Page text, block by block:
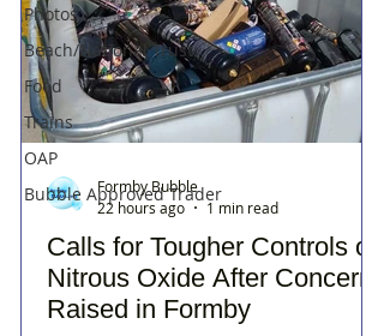
Photos
Beach/National Trust
Food
Trains
OAP
Bubble Approved Trader
Calls for Tougher Controls on
Nitrous Oxide After Concerns
Raised in Formby
Formby Bubble
22 hours ago
1 min read